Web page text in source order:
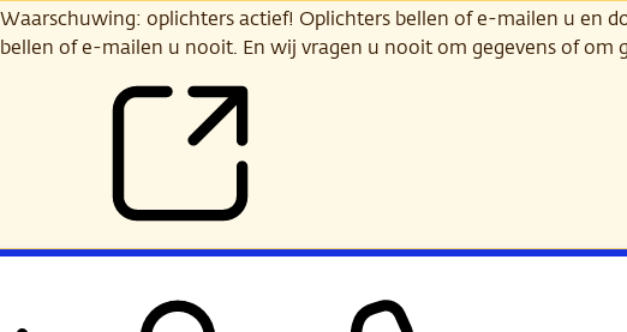
Waarschuwing: oplichters actief! Oplichters bellen of e-mailen u en
bellen of e-mailen u nooit. En wij vragen u nooit om gegevens of om